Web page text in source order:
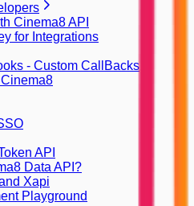
Cinema8 API
for Integrations
- Custom CallBacks
API
Data API?
Xapi
Playground